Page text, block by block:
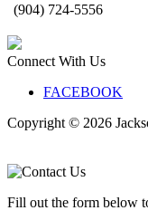
(904) 724-5556
Connect With Us
FACEBOOK
Copyright © 2026
Fill out the form below